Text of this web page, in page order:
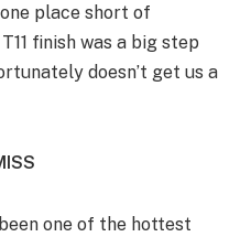
place short of
finish was a big step
doesn’t get us a
one of the hottest